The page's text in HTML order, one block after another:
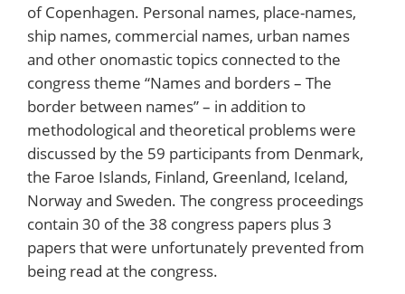
of Copenhagen. Personal names, place-names,
ship names, commercial names, urban names
and other onomastic topics connected to the
congress theme “Names and borders – The
border between names” – in addition to
methodological and theoretical problems were
discussed by the 59 participants from Denmark,
the Faroe Islands, Finland, Greenland, Iceland,
Norway and Sweden. The congress proceedings
contain 30 of the 38 congress papers plus 3
papers that were unfortunately prevented from
being read at the congress.